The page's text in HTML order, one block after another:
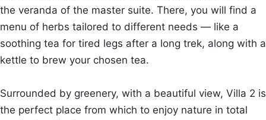
the veranda of the master suite. There, you will find a
menu of herbs tailored to different needs — like a
soothing tea for tired legs after a long trek, along with a
kettle to brew your chosen tea.
Surrounded by greenery, with a beautiful view, Villa 2 is
the perfect place from which to enjoy nature in total